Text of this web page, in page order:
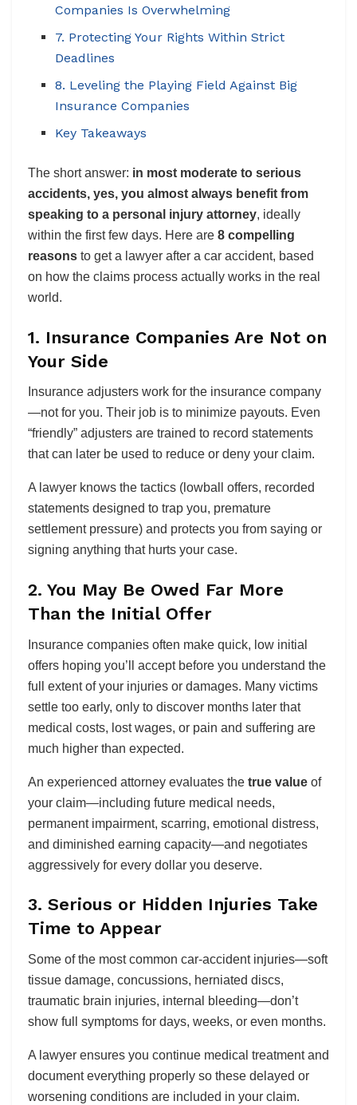
Companies Is Overwhelming
7. Protecting Your Rights Within Strict
Deadlines
8. Leveling the Playing Field Against Big
Insurance Companies
Key Takeaways
The short answer: in most moderate to serious
accidents, yes, you almost always benefit from
speaking to a personal injury attorney, ideally
within the first few days. Here are 8 compelling
reasons to get a lawyer after a car accident, based
on how the claims process actually works in the real
world.
1. Insurance Companies Are Not on
Your Side
Insurance adjusters work for the insurance company
—not for you. Their job is to minimize payouts. Even
“friendly” adjusters are trained to record statements
that can later be used to reduce or deny your claim.
A lawyer knows the tactics (lowball offers, recorded
statements designed to trap you, premature
settlement pressure) and protects you from saying or
signing anything that hurts your case.
2. You May Be Owed Far More
Than the Initial Offer
Insurance companies often make quick, low initial
offers hoping you’ll accept before you understand the
full extent of your injuries or damages. Many victims
settle too early, only to discover months later that
medical costs, lost wages, or pain and suffering are
much higher than expected.
An experienced attorney evaluates the true value of
your claim—including future medical needs,
permanent impairment, scarring, emotional distress,
and diminished earning capacity—and negotiates
aggressively for every dollar you deserve.
3. Serious or Hidden Injuries Take
Time to Appear
Some of the most common car-accident injuries—soft
tissue damage, concussions, herniated discs,
traumatic brain injuries, internal bleeding—don’t
show full symptoms for days, weeks, or even months.
A lawyer ensures you continue medical treatment and
document everything properly so these delayed or
worsening conditions are included in your claim.